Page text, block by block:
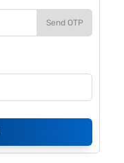
Send OTP